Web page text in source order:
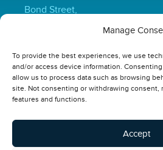
Manage
To provide the best experiences, we use
and/or access device information.
allow us to process data such as browsing
site. Not consenting or withdrawing consent,
features and functions.
Accept
Bond Street,
01482 231733
Our Links
Video
Compliance Software